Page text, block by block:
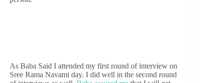
As Baba Said I attended my first round of interview on
Sree Rama Navami day. I did well in the second round